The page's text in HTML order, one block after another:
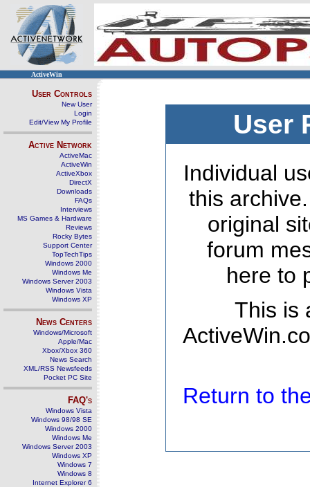
ActiveWin
User Controls
New User
Login
Edit/View My Profile
Active Network
ActiveMac
ActiveWin
ActiveXbox
DirectX
Downloads
FAQs
Interviews
MS Games & Hardware
Reviews
Rocky Bytes
Support Center
TopTechTips
Windows 2000
Windows Me
Windows Server 2003
Windows Vista
Windows XP
News Centers
Windows/Microsoft
Apple/Mac
Xbox/Xbox 360
News Search
XML/RSS Newsfeeds
Pocket PC Site
FAQ's
Windows Vista
Windows 98/98 SE
Windows 2000
Windows Me
Windows Server 2003
Windows XP
Windows 7
Windows 8
Internet Explorer 6
User
Individual
this
original
forum
here to
This is
Return to